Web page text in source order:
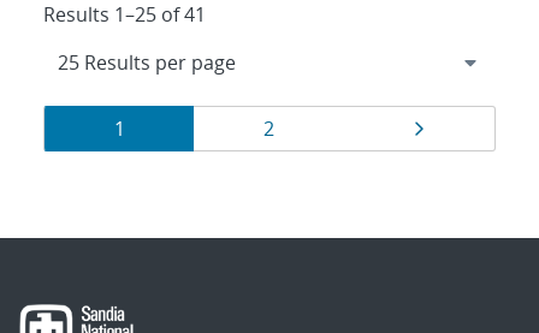
Results 1–25 of 41
Results
navigation
Page
1 Page
2